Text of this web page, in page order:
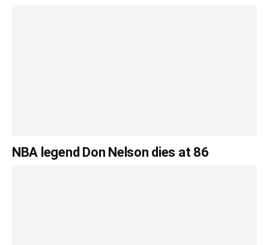
NBA legend Don Nelson dies at 86